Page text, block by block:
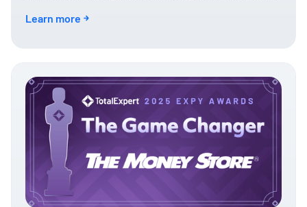
Lending stands out as a shining example of what’s
experience.
Learn more